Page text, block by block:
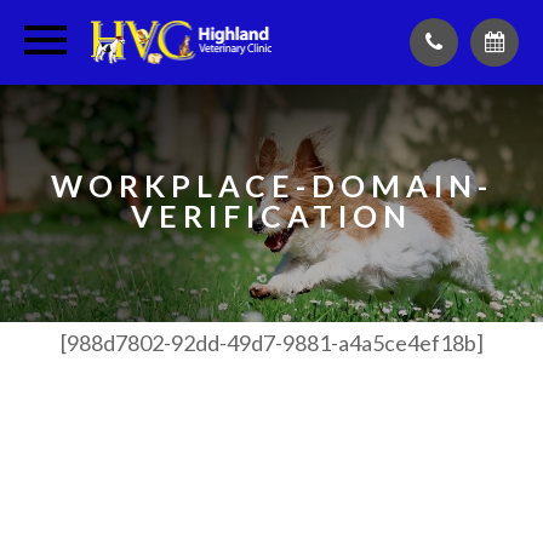
WORKPLACE-DOMAIN-
VERIFICATION
[988d7802-92dd-49d7-9881-a4a5ce4ef18b]